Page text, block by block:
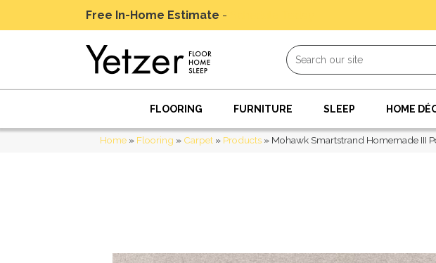
Free In-Home Estimate -
FLOORING FURNITURE SLEEP HOME
Home » Flooring » Carpet » Products » Mohawk Smartstrand Homemade III